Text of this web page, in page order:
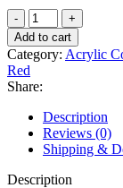
Marie’s
Acrylic
Paint
300ml
–
Orange
Red
|
Vibrant,
Smooth
&
Add to cart
Category: Acrylic
Red
Share:
Description
Reviews (0)
Shipping &
Description